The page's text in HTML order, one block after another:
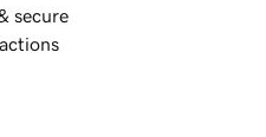
secure